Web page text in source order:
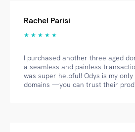
Rachel Parisi
★ ★ ★ ★ ★
I purchased another three aged
a seamless and painless
was super helpful! Odys is my
domains —you can trust their